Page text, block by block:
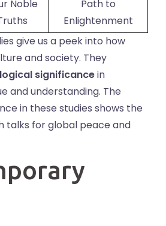
Noble
Path to
Enlightenment
give us a peek into how
and society. They
significancein
and understanding. The
in these studies shows the
talks for global peace and